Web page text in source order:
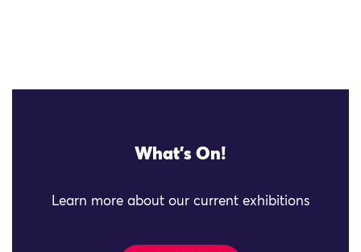
What's On!
Learn more about our current exhibitions